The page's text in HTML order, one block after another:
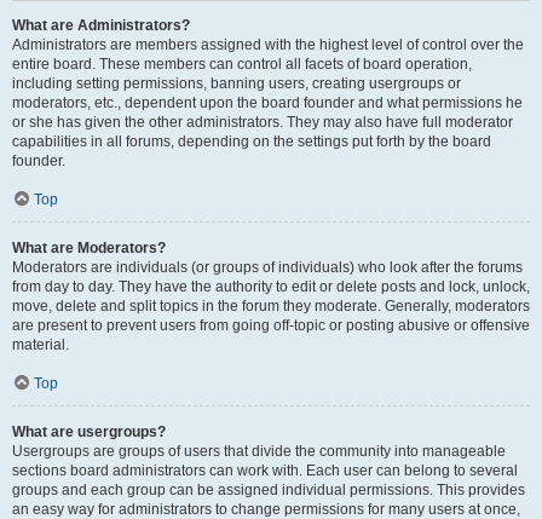
What are Administrators?
Administrators are members assigned with the highest level of control over the
entire board. These members can control all facets of board operation,
including setting permissions, banning users, creating usergroups or
moderators, etc., dependent upon the board founder and what permissions he
or she has given the other administrators. They may also have full moderator
capabilities in all forums, depending on the settings put forth by the board
founder.
Top
What are Moderators?
Moderators are individuals (or groups of individuals) who look after the forums
from day to day. They have the authority to edit or delete posts and lock, unlock,
move, delete and split topics in the forum they moderate. Generally, moderators
are present to prevent users from going off-topic or posting abusive or offensive
material.
Top
What are usergroups?
Usergroups are groups of users that divide the community into manageable
sections board administrators can work with. Each user can belong to several
groups and each group can be assigned individual permissions. This provides
an easy way for administrators to change permissions for many users at once,